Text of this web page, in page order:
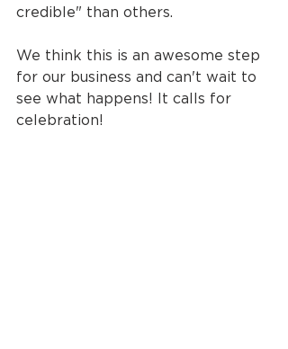
credible" than others.
We think this is an awesome step
for our business and can't wait to
see what happens! It calls for
celebration!